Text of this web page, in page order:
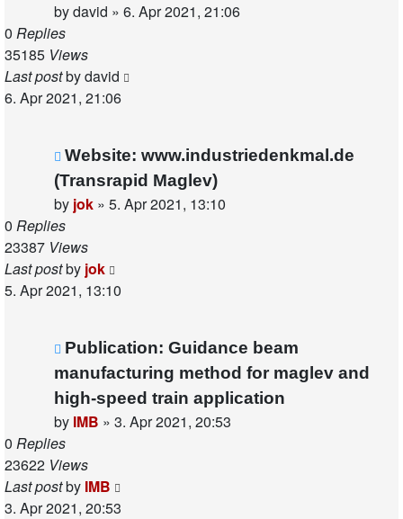
bydavid » 6. Apr 2021, 21:06
0 Replies
35185 Views
Last postbydavid
6. Apr 2021, 21:06
Website: www.industriedenkmal.de
(Transrapid Maglev)
by jok » 5. Apr 2021, 13:10
0 Replies
23387 Views
Last postby jok
5. Apr 2021, 13:10
Publication: Guidance beam
manufacturing method for maglev and
high-speed train application
by IMB » 3. Apr 2021, 20:53
0 Replies
23622 Views
Last postby IMB
3. Apr 2021, 20:53